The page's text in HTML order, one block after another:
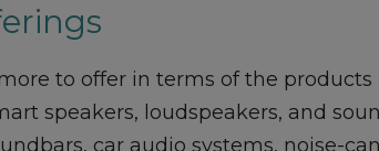
to offer in terms of the products
speakers, loudspeakers, and
car audio systems, noise-